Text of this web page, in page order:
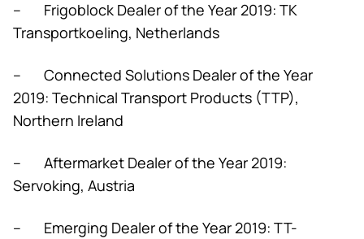
– Frigoblock Dealer of the Year 2019: TK
Transportkoeling, Netherlands
– Connected Solutions Dealer of the Year
2019: Technical Transport Products (TTP),
Northern Ireland
– Aftermarket Dealer of the Year 2019:
Servoking, Austria
– Emerging Dealer of the Year 2019: TT-